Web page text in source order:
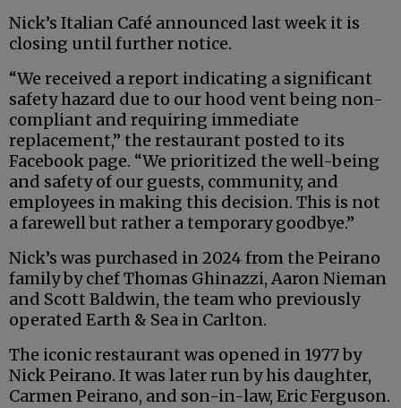
Nick’s Italian Café announced last week it is
closing until further notice.
“We received a report indicating a significant
safety hazard due to our hood vent being non-
compliant and requiring immediate
replacement,” the restaurant posted to its
Facebook page. “We prioritized the well-being
and safety of our guests, community, and
employees in making this decision. This is not
a farewell but rather a temporary goodbye.”
Nick’s was purchased in 2024 from the Peirano
family by chef Thomas Ghinazzi, Aaron Nieman
and Scott Baldwin, the team who previously
operated Earth & Sea in Carlton.
The iconic restaurant was opened in 1977 by
Nick Peirano. It was later run by his daughter,
Carmen Peirano, and son-in-law, Eric Ferguson.